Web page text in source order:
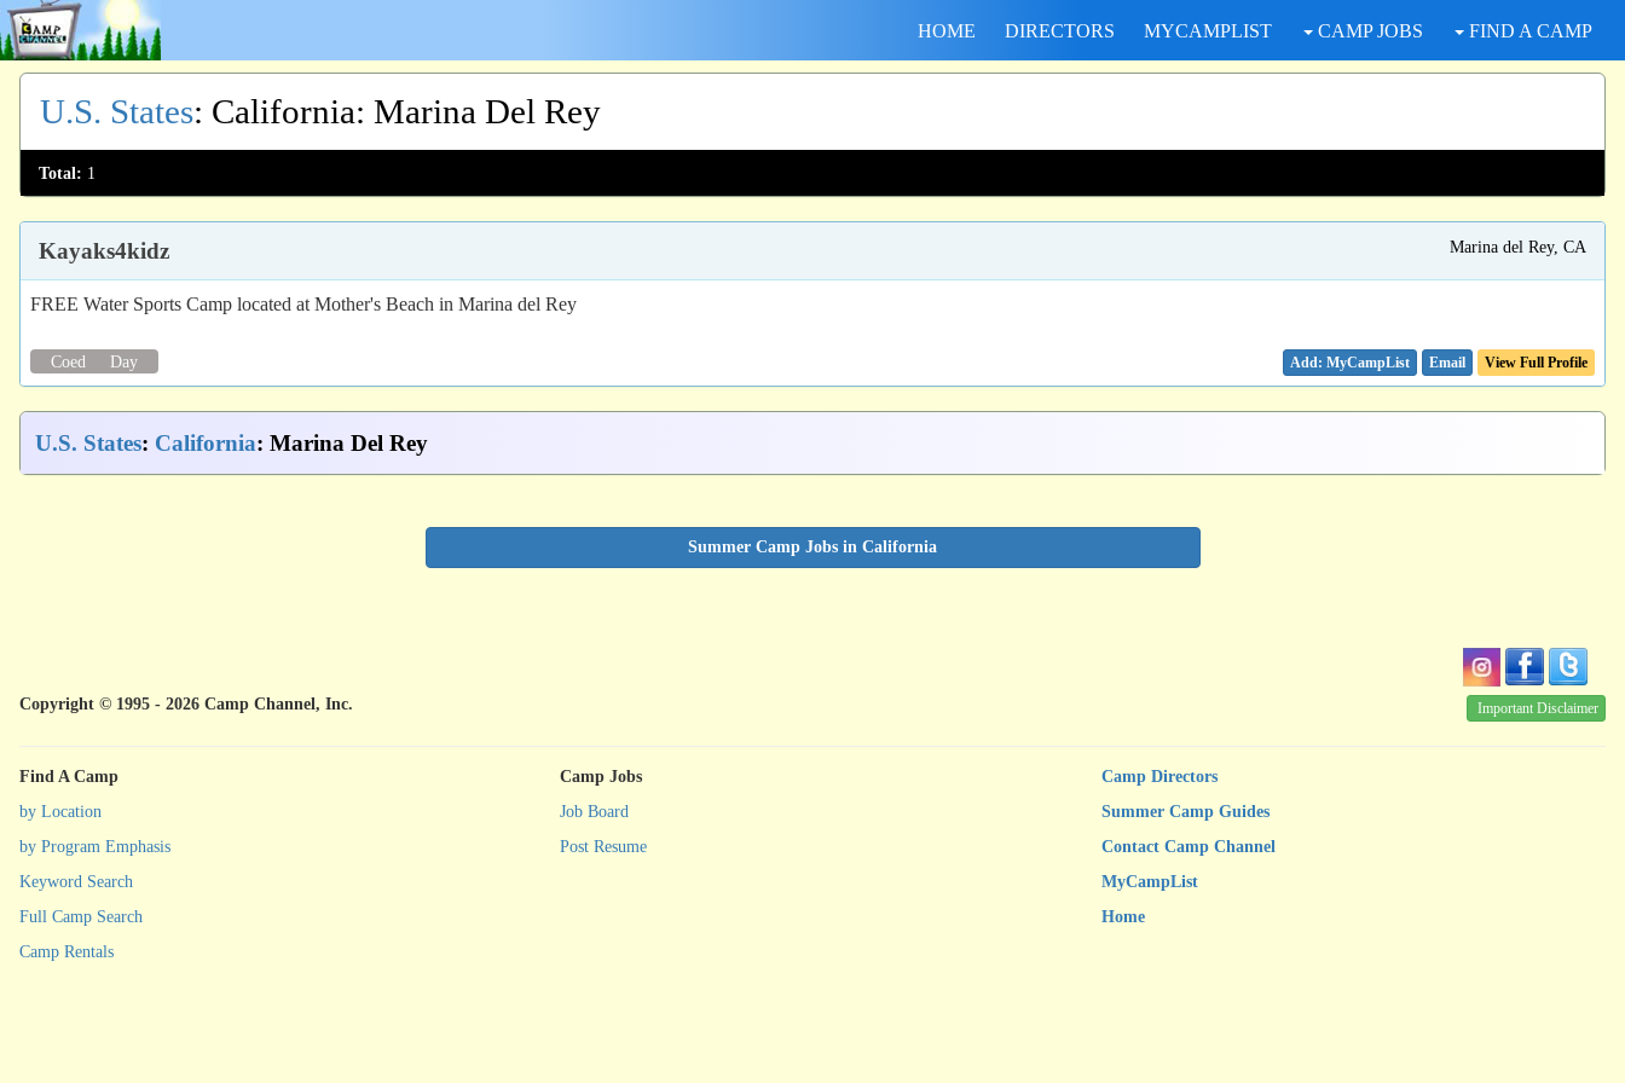
HOME DIRECTORS MYCAMPLIST CAMP JOBS FIND A CAMP
U.S. States: California: Marina Del Rey
Total: 1
Kayaks4kidz Marina del Rey, CA
FREE Water Sports Camp located at Mother's Beach in Marina del Rey
Coed Day Email View Full Profile
U.S. States: California: Marina Del Rey
Summer Camp Jobs in California
Copyright © 1995 - 2026 Camp Channel, Inc. Important Disclaimer
Find A Camp
by Location
by Program Emphasis
Keyword Search
Full Camp Search
Camp Rentals
Camp Jobs
Job Board
Post Resume
Camp Directors
Summer Camp Guides
Contact Camp Channel
MyCampList
Home